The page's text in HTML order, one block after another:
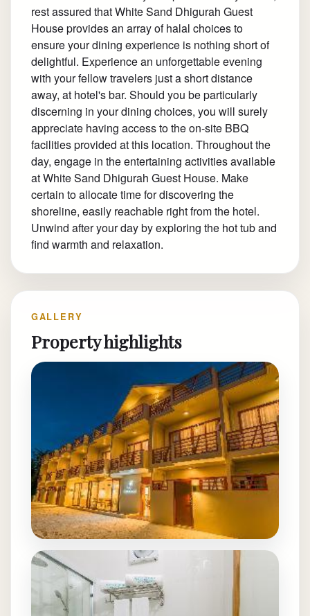
rest assured that White Sand Dhigurah Guest
House provides an array of halal choices to
ensure your dining experience is nothing short of
delightful. Experience an unforgettable evening
with your fellow travelers just a short distance
away, at hotel's bar. Should you be particularly
discerning in your dining choices, you will surely
appreciate having access to the on-site BBQ
facilities provided at this location. Throughout the
day, engage in the entertaining activities available
at White Sand Dhigurah Guest House. Make
certain to allocate time for discovering the
shoreline, easily reachable right from the hotel.
Unwind after your day by exploring the hot tub and
find warmth and relaxation.
GALLERY
Property highlights